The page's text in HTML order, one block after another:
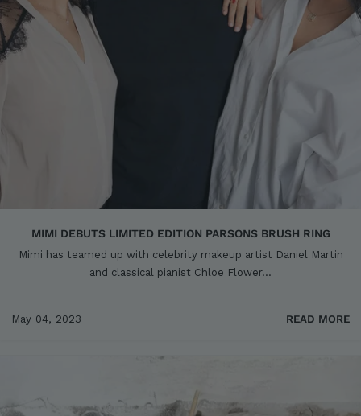
MIMI DEBUTS LIMITED EDITION PARSONS BRUSH RING
Mimi has teamed up with celebrity makeup artist Daniel Martin
and classical pianist Chloe Flower...
May 04, 2023 READ MORE